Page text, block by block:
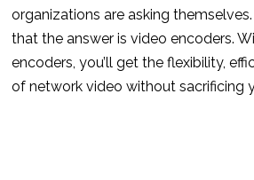
organizations are asking themselves.
that the answer is video encoders.
encoders, you’ll get the flexibility,
of network video without sacrificing